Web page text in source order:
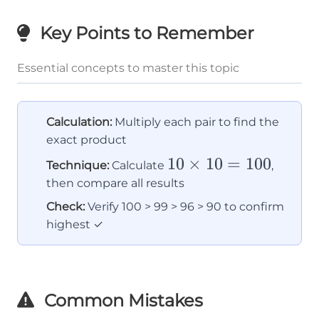
Key Points to Remember
Essential concepts to master this topic
Calculation: Multiply each pair to find the
exact product
Technique: Calculate 10
\times
10 =
10 × 10 = 100,
then compare all results
Check: Verify 100 > 99 > 96 > 90 to confirm
highest ✓
Common Mistakes